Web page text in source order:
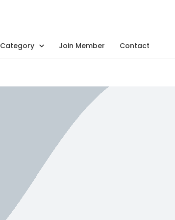
Category Join Member Contact